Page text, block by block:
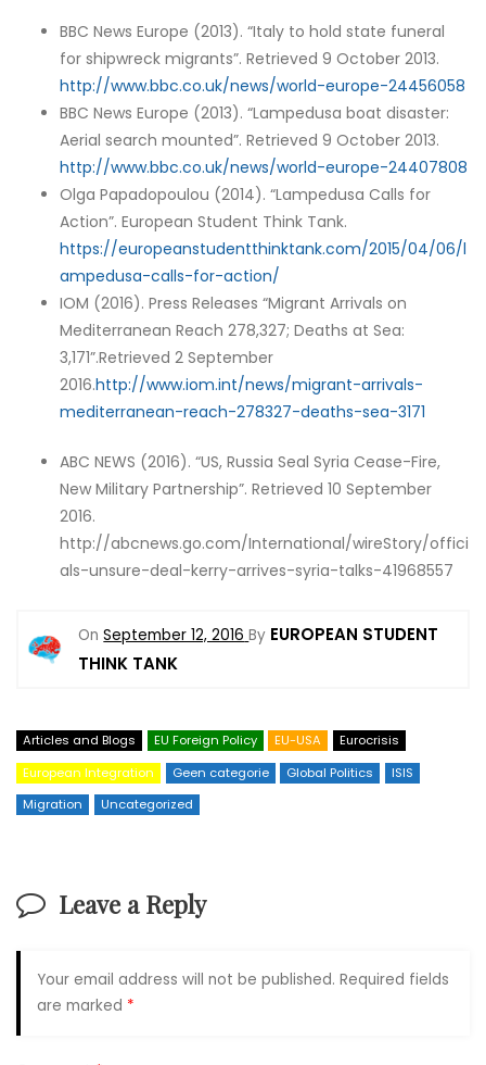
BBC News Europe (2013). “Italy to hold state funeral
for shipwreck migrants”. Retrieved 9 October 2013.
http://www.bbc.co.uk/news/world-europe-24456058
BBC News Europe (2013). “Lampedusa boat disaster:
Aerial search mounted”. Retrieved 9 October 2013.
http://www.bbc.co.uk/news/world-europe-24407808
Olga Papadopoulou (2014). “Lampedusa Calls for
Action”. European Student Think Tank.
https://europeanstudentthinktank.com/2015/04/06/l
ampedusa-calls-for-action/
IOM (2016). Press Releases “Migrant Arrivals on
Mediterranean Reach 278,327; Deaths at Sea:
3,171”.Retrieved 2 September
2016.http://www.iom.int/news/migrant-arrivals-
mediterranean-reach-278327-deaths-sea-3171
ABC NEWS (2016). “US, Russia Seal Syria Cease-Fire,
New Military Partnership”. Retrieved 10 September
2016.
http://abcnews.go.com/International/wireStory/offici
als-unsure-deal-kerry-arrives-syria-talks-41968557
OnSeptember 12, 2016 By EUROPEAN STUDENT
THINK TANK
Articles and Blogs EU Foreign Policy EU-USA
Eurocrisis
European Integration
Geen categorie Global Politics
ISIS
Migration
Uncategorized
Leave a Reply
Your email address will not be published. Required fields
are marked *